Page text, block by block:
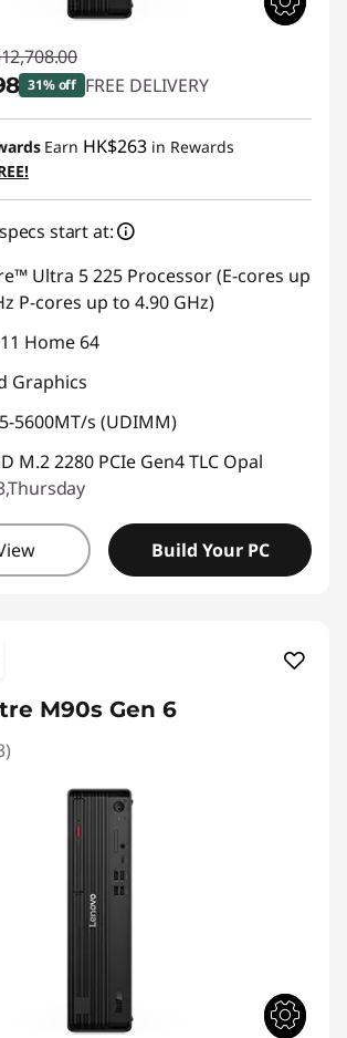
31% off FREE DELIVERY
:-HK$3,942.02
Earn HK$263 in Rewards
start at:
Ultra 5 225 Processor (E-cores up
P-cores up to 4.90 GHz)
Home 64
Graphics
5600MT/s (UDIMM)
M.2 2280 PCIe Gen4 TLC Opal
Build Your PC
M90s Gen 6